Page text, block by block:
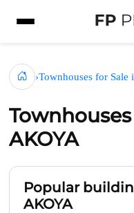
›Townhouses for Sale
AKOYA
Popular
AKOYA